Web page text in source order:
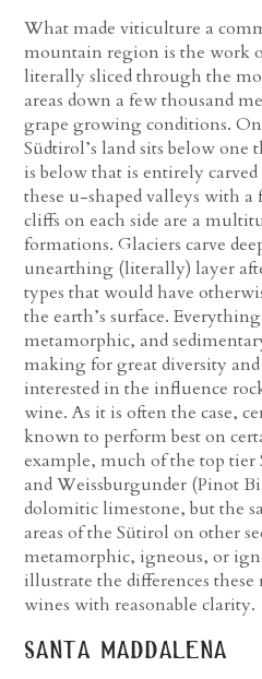
What made viticulture a
mountain region is the work
literally sliced through the
areas down a few thousand
grape growing conditions.
Südtirol’s land sits below one
is below that is entirely
these u-shaped valleys with a
cliffs on each side are a
formations. Glaciers carve
unearthing (literally) layer
types that would have
the earth’s surface.
metamorphic, and
making for great diversity
interested in the influence
wine. As it is often the case,
known to perform best on
example, much of the top
and Weissburgunder (Pinot
dolomitic limestone, but the
areas of the Sütirol on other
metamorphic, igneous, or
illustrate the differences
wines with reasonable clarity.
santa maddalena